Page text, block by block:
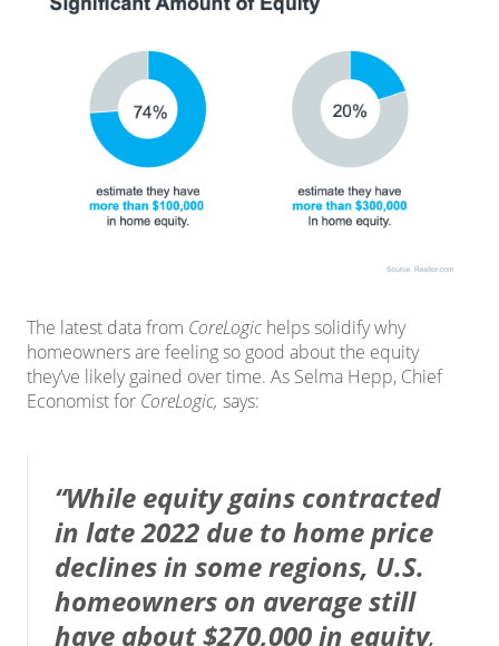
The latest datafrom CoreLogic helps solidify why
homeowners are feeling so good about the equity
they’ve likely gained over time. As Selma Hepp, Chief
Economist for CoreLogic, says:
“While equity gains contracted
in late 2022 due to home price
declines in some regions, U.S.
homeowners on average still
have about $270,000 in equity,